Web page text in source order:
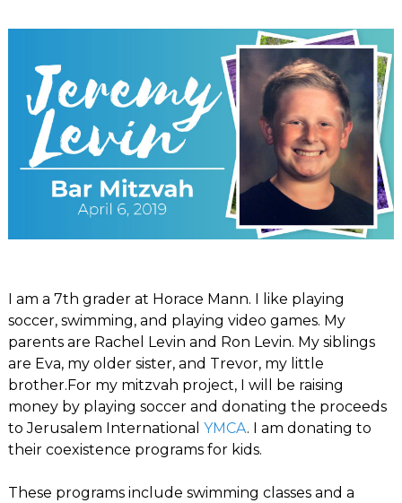
I am a 7th grader at Horace Mann. I like playing
soccer, swimming, and playing video games. My
parents are Rachel Levin and Ron Levin. My siblings
are Eva, my older sister, and Trevor, my little
brother.For my mitzvah project, I will be raising
money by playing soccer and donating the proceeds
to Jerusalem International YMCA. I am donating to
their coexistence programs for kids.
These programs include swimming classes and a